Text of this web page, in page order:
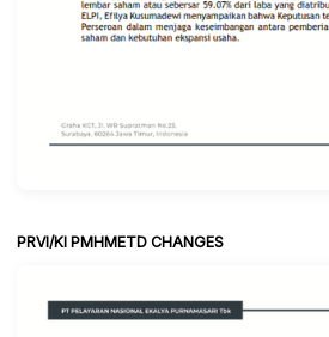
PRVI/KI PMHMETD CHANGES